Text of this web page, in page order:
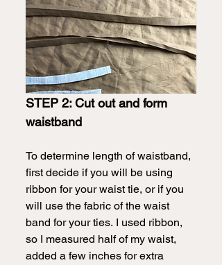
STEP 2: Cut out and form
waistband
To determine length of waistband,
first decide if you will be using
ribbon for your waist tie, or if you
will use the fabric of the waist
band for your ties. I used ribbon,
so I measured half of my waist,
added a few inches for extra